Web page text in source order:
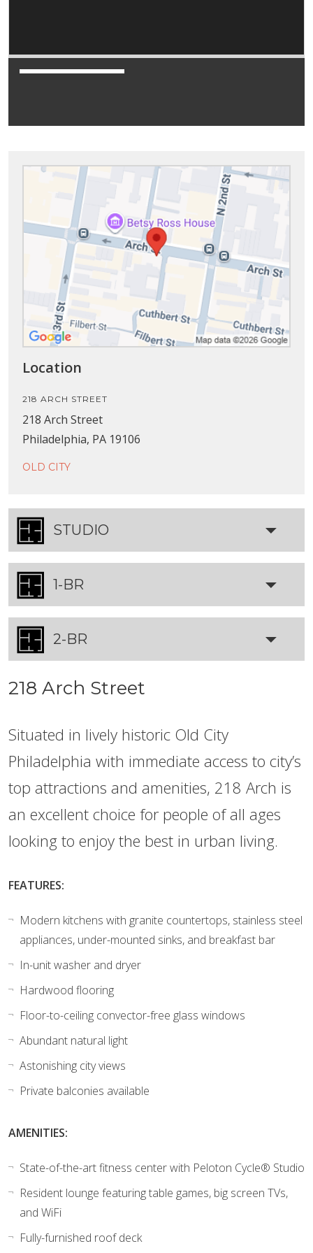
Location
218 ARCH STREET
218 Arch Street
Philadelphia, PA 19106
OLD CITY
STUDIO
1-BR
2-BR
218 Arch Street
Situated in lively historic Old City
Philadelphia with immediate access to city’s
top attractions and amenities, 218 Arch is
an excellent choice for people of all ages
looking to enjoy the best in urban living.
FEATURES:
Modern kitchens with granite countertops, stainless steel
appliances, under-mounted sinks, and breakfast bar
In-unit washer and dryer
Hardwood flooring
Floor-to-ceiling convector-free glass windows
Abundant natural light
Astonishing city views
Private balconies available
AMENITIES:
State-of-the-art fitness center with Peloton Cycle® Studio
Resident lounge featuring table games, big screen TVs,
and WiFi
Fully-furnished roof deck